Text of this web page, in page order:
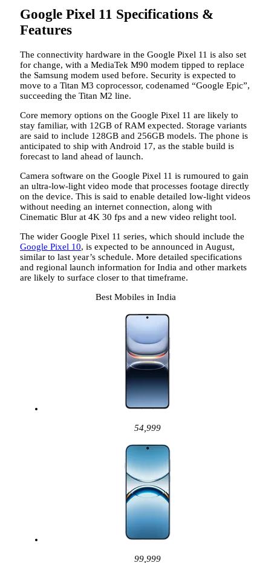
Google Pixel 11 Specifications &
Features
The connectivity hardware in the Google Pixel 11 is also set
for change, with a MediaTek M90 modem tipped to replace
the Samsung modem used before. Security is expected to
move to a Titan M3 coprocessor, codenamed “Google Epic”,
succeeding the Titan M2 line.
Core memory options on the Google Pixel 11 are likely to
stay familiar, with 12GB of RAM expected. Storage variants
are said to include 128GB and 256GB models. The phone is
anticipated to ship with Android 17, as the stable build is
forecast to land ahead of launch.
Camera software on the Google Pixel 11 is rumoured to gain
an ultra-low-light video mode that processes footage directly
on the device. This is said to enable detailed low-light videos
without needing an internet connection, along with
Cinematic Blur at 4K 30 fps and a new video relight tool.
The wider Google Pixel 11 series, which should include the
Google Pixel 10, is expected to be announced in August,
similar to last year’s schedule. More detailed specifications
and regional launch information for India and other markets
are likely to surface closer to that timeframe.
Best Mobiles in India
54,999
99,999